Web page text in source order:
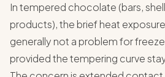
In tempered chocolate (bars,
products), the brief heat
generally not a problem for
provided the tempering curve